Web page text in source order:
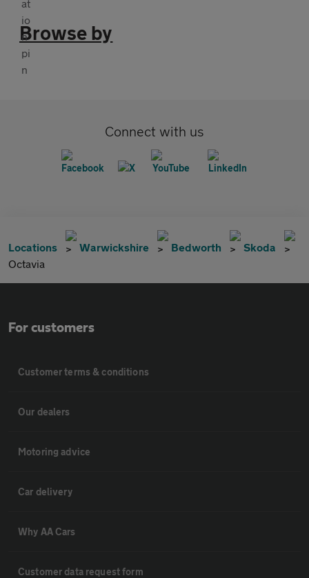
Browse by
Connect with us
Locations Warwickshire Bedworth
Skoda
Octavia
For customers
Customer terms & conditions
Our dealers
Motoring advice
Car delivery
Why AA Cars
Customer data request form